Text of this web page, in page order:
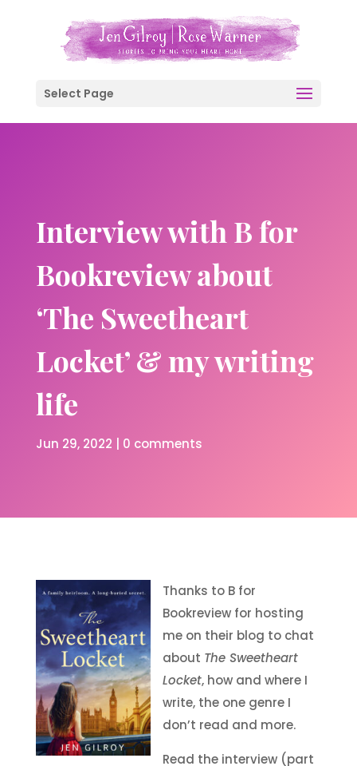
Select Page
Interview with B for
Bookreview about
‘The Sweetheart
Locket’ & my writing
life
Jun 29, 2022 0 comments
Thanks to B for
Bookreview for hosting
me on their blog to chat
about The Sweetheart
Locket, how and where I
write, the one genre I
don’t read and more.
Read the interview (part